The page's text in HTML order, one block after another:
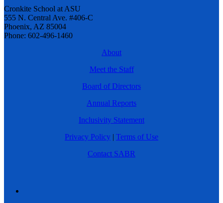
Cronkite School at ASU
555 N. Central Ave. #406-C
Phoenix, AZ 85004
Phone: 602-496-1460
About
Meet the Staff
Board of Directors
Annual Reports
Inclusivity Statement
Privacy Policy | Terms of Use
Contact SABR